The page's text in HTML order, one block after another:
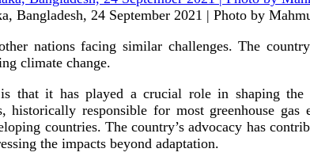
24 September 2021 | Photo by
nations facing similar challenges. The
climate change.
that it has played a crucial role in shaping
historically responsible for most greenhouse
countries. The country’s advocacy has
the impacts beyond adaptation.